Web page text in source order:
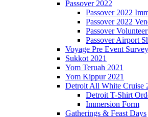
Passover 2022
Passover 2022
Passover 2022
Passover
Passover Airport
Voyage Pre Event Survey
Sukkot 2021
Yom Teruah 2021
Yom Kippur 2021
Detroit All White Cruise
Detroit T-Shirt
Immersion Form
Gatherings & Feast Days